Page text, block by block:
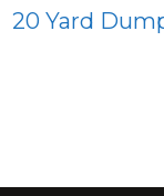
20 Yard